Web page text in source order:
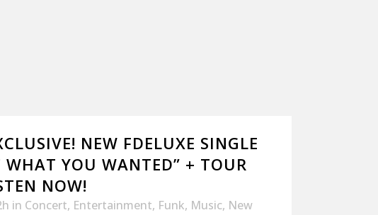
NEW FDELUXE SINGLE
WHAT YOU WANTED” + TOUR
NOW!
in Concert, Entertainment, Funk, Music, New